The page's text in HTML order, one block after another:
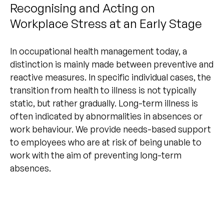
Recognising and Acting on
Workplace Stress at an Early Stage
In occupational health management today, a
distinction is mainly made between preventive and
reactive measures. In specific individual cases, the
transition from health to illness is not typically
static, but rather gradually. Long-term illness is
often indicated by abnormalities in absences or
work behaviour. We provide needs-based support
to employees who are at risk of being unable to
work with the aim of preventing long-term
absences.